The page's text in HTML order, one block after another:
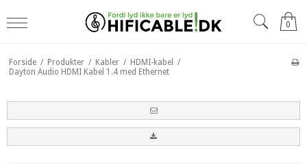
0
Forside / Produkter / Kabler / HDMI-kabel
/
Dayton Audio HDMI Kabel 1.4 med Ethernet